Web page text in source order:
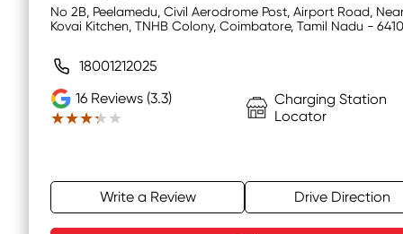
No 2B, Peelamedu, Civil Aerodrome Post, Airport Road,
Kovai Kitchen, TNHB Colony, Coimbatore, Tamil Nadu -
18001212025
16 Reviews (3.3)
★★★★★
★★★★★
Charging Station
Locator
Write a Review Drive Direction